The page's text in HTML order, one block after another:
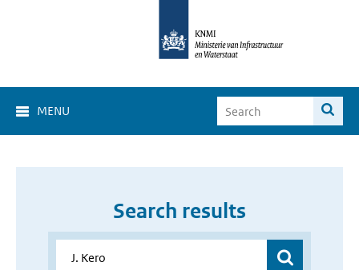
MENU
Search results